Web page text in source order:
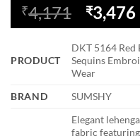
₹4,171
Original
price
was:
₹3,476
PRODUCT
DKT 5164
Sequins
Wear
BRAND
SUMSHY
Elegant
fabric